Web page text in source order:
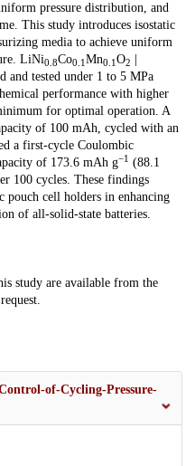
pressure distribution, and
This study introduces isostatic
media to achieve uniform
LiNi0.8Co0.1 Mn0.1 O2
and tested under 1 to 5 MPa
performance with higher
for optimal operation. A
of 100 mAh, cycled with an
a first-cycle Coulombic
of 173.6 mAh g−1
(88.1
100 cycles. These findings
pouch cell holders in enhancing
of all-solid-state batteries.
study are available from the
of-Cycling-Pressure-